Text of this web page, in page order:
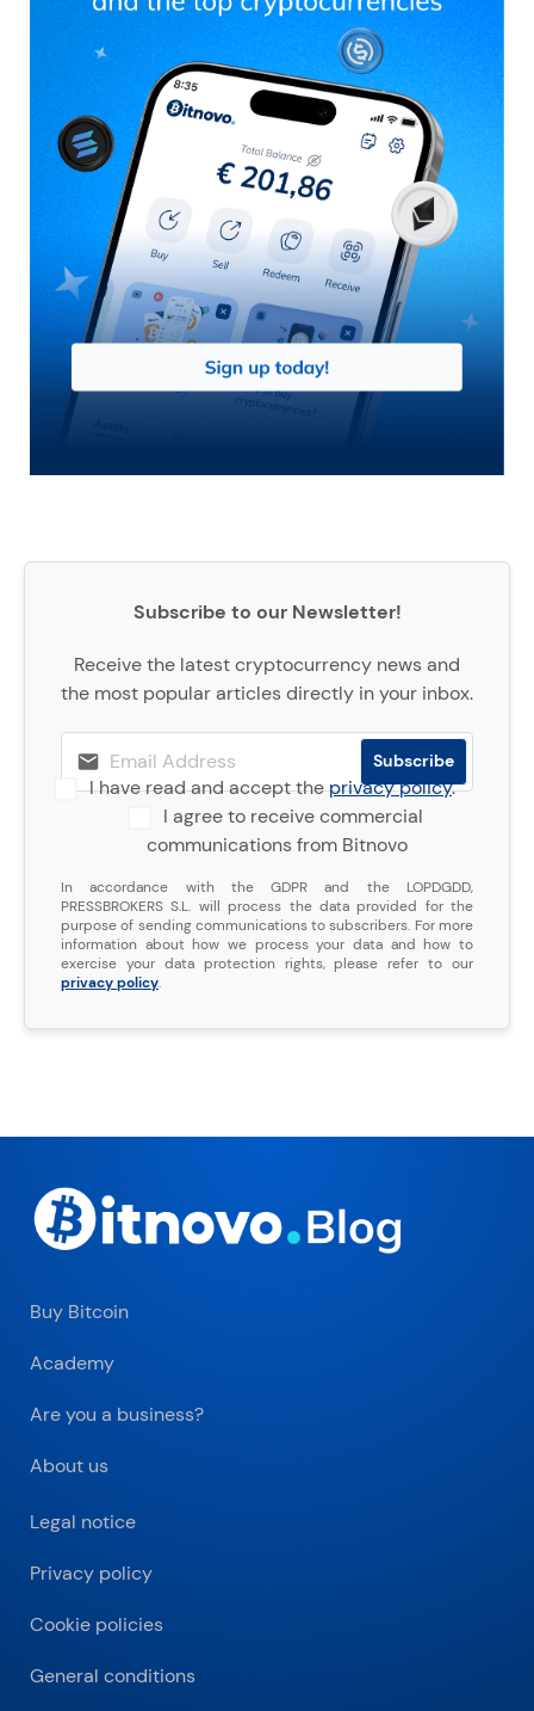
Subscribe to our Newsletter!
Receive the latest cryptocurrency news and
the most popular articles directly in your inbox.
I have read and accept theprivacy policy.
I agree to receive commercial
communications from Bitnovo
In accordance with the GDPR and the LOPDGDD,
PRESSBROKERS S.L. will process the data provided for the
purpose of sending communications to subscribers. For more
information about how we process your data and how to
exercise your data protection rights, please refer to our
privacy policy.
Buy Bitcoin
Academy
Are you a business?
About us
Legal notice
Privacy policy
Cookie policies
General conditions